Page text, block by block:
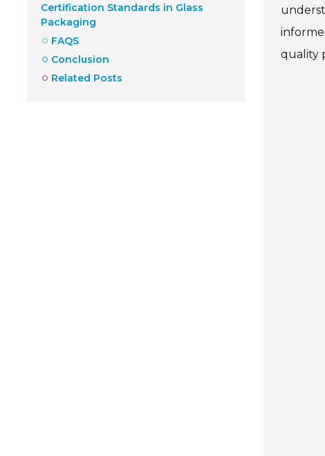
Certification Standards in Glass
Packaging
FAQS
Conclusion
Related Posts
quality